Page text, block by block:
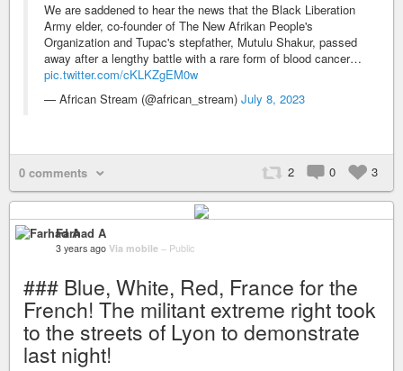
We are saddened to hear the news that the Black Liberation
Army elder, co-founder of The New Afrikan People's
Organization and Tupac's stepfather, Mutulu Shakur, passed
away after a lengthy battle with a rare form of blood cancer…
pic.twitter.com/cKLKZgEM0w
— African Stream (@african_stream) July 8, 2023
2 0 3
0 comments
Farhad A
3 years ago Via mobile – Public
### Blue, White, Red, France for the
French! The militant extreme right took
to the streets of Lyon to demonstrate
last night!